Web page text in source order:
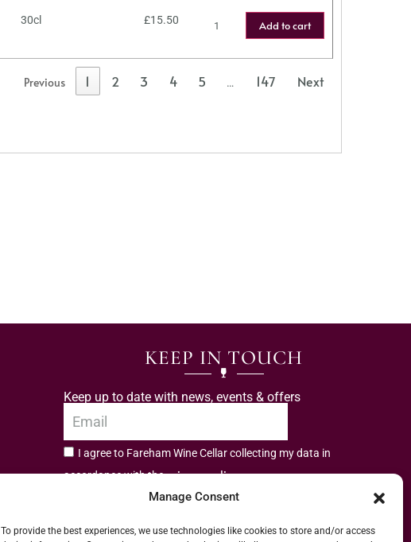
Manage Consent
To provide the best experiences, we use technologies like cookies to store and/or access
30cl £15.50 Add to cart
Previous 1 2 3 4 5 … 147 Next
KEEP IN TOUCH
Keep up to date with news, events & offers
I agree to Fareham Wine Cellar collecting my data in
accordance with theprivacy policy.